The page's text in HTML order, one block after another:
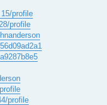
profile
profile
profile